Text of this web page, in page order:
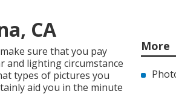
CA
sure that you pay
lighting circumstance
types of pictures you
aid you in the minute
More